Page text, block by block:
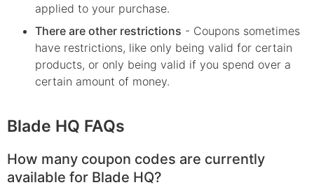
applied to your purchase.
There are other restrictions - Coupons sometimes
have restrictions, like only being valid for certain
products, or only being valid if you spend over a
certain amount of money.
Blade HQ FAQs
How many coupon codes are currently
available for Blade HQ?